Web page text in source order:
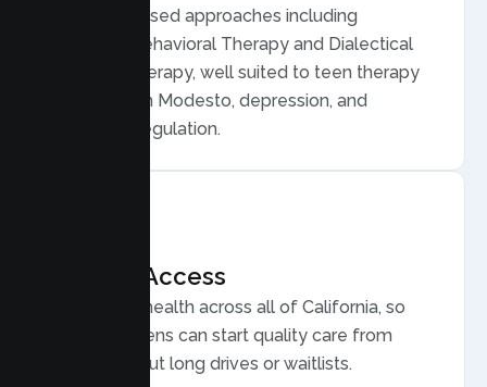
Evidence based approaches including
Cognitive Behavioral Therapy and Dialectical
Behavior Therapy, well suited to teen therapy
for anxiety in Modesto, depression, and
emotional regulation.
Flexible Access
Secure telehealth across all of California, so
Modesto teens can start quality care from
home, without long drives or waitlists.